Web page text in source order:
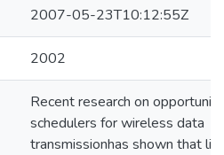
2007-05-23T10:12:55Z
2002
Recent research on
schedulers for wireless data
transmissionhas shown that